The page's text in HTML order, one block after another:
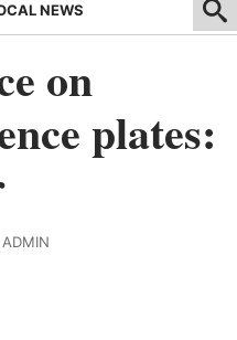
NEWS
on
plates: